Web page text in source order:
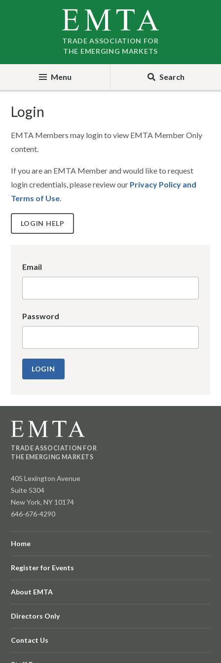
TRADE ASSOCIATION FOR
THE EMERGING MARKETS
Menu Search
Login
EMTA Members may login to view EMTA Member Only
content.
If you are an EMTA Member and would like to request
login credentials, please review our Privacy Policy and
Terms of Use.
LOGIN HELP
Email
Password
TRADE ASSOCIATION FOR
THE EMERGING MARKETS
405 Lexington Avenue
Suite 5304
New York, NY 10174
646-676-4290
Home
Register for Events
About EMTA
Directors Only
Contact Us